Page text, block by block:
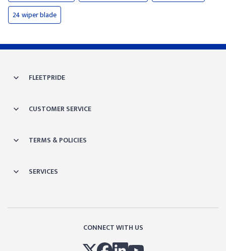
24 wiper blade
FLEETPRIDE
CUSTOMER SERVICE
TERMS & POLICIES
SERVICES
CONNECT WITH US